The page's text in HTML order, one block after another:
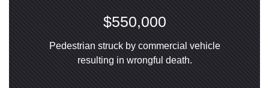
$550,000
Pedestrian struck by commercial vehicle
resulting in wrongful death.